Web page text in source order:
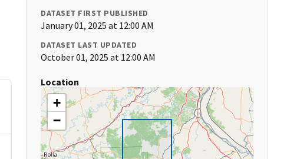
DATASET FIRST PUBLISHED
January 01, 2025 at 12:00 AM
DATASET LAST UPDATED
October 01, 2025 at 12:00 AM
Location
+
−